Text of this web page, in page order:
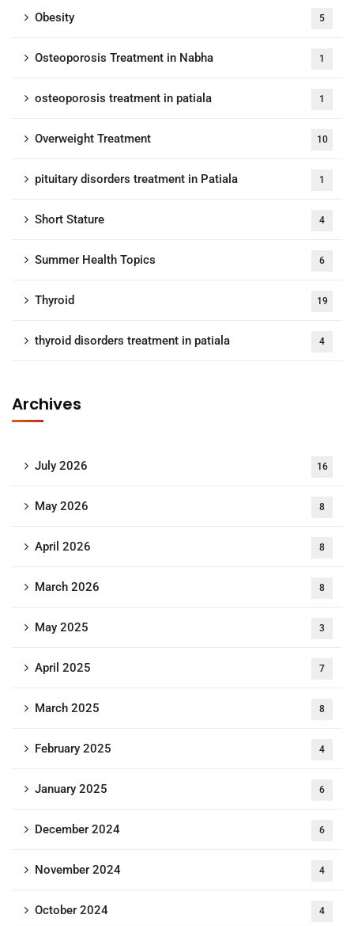
Obesity 5
Osteoporosis Treatment in Nabha 1
osteoporosis treatment in patiala 1
Overweight Treatment 10
pituitary disorders treatment in Patiala 1
Short Stature 4
Summer Health Topics 6
Thyroid 19
thyroid disorders treatment in patiala 4
Archives
July 2026 16
May 2026 8
April 2026 8
March 2026 8
May 2025 3
April 2025 7
March 2025 8
February 2025 4
January 2025 6
December 2024 6
November 2024 4
October 2024 4